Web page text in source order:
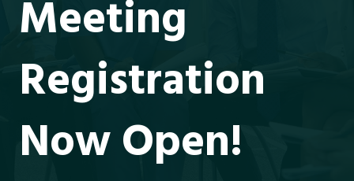
Meeting
Registration
Now Open!